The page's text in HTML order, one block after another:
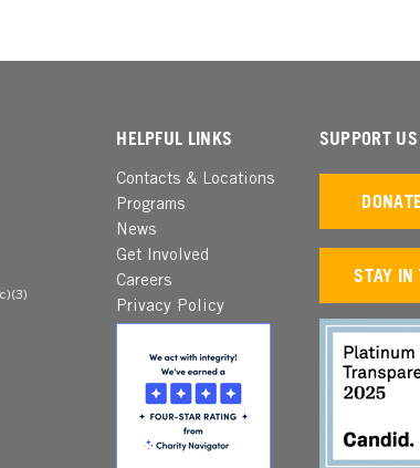
HELPFUL LINKS
Contacts & Locations
Programs
News
Get Involved
Careers
Privacy Policy
SUPPORT US
STAY IN